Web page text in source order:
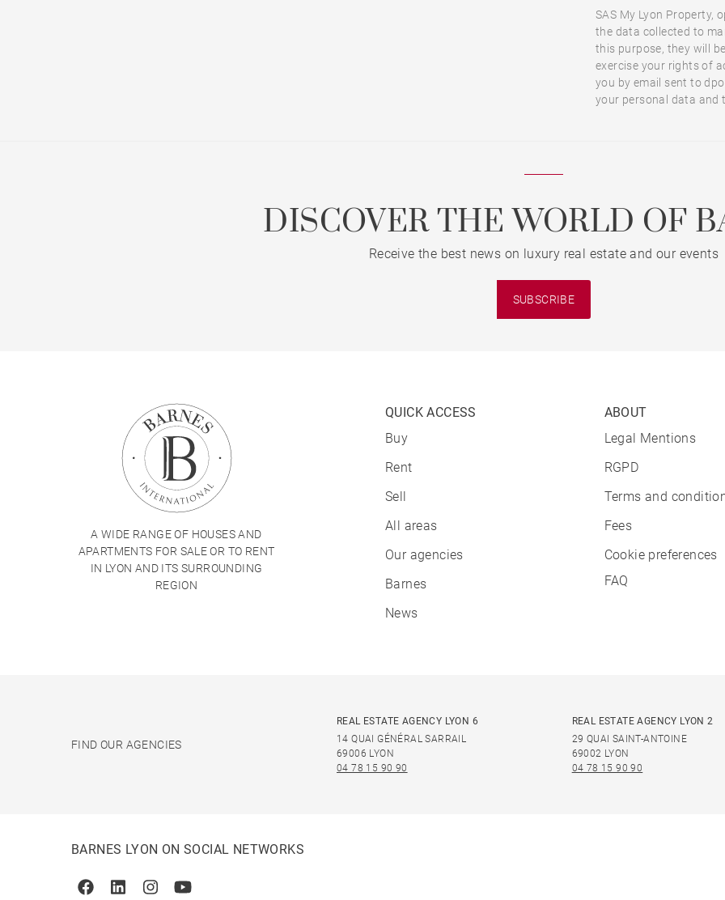
SAS My Lyon Property,
the data collected to
this purpose, they will
exercise your rights of
you by email sent to
your personal data and
DISCOVER THE WORLD OF
Receive the best news on luxury real estate and our events
SUBSCRIBE
A WIDE RANGE OF HOUSES AND
APARTMENTS FOR SALE OR TO RENT
IN LYON AND ITS SURROUNDING
REGION
QUICK ACCESS
Buy
Rent
Sell
All areas
Our agencies
Barnes
News
ABOUT
Legal Mentions
RGPD
Terms and
Fees
Cookie preferences
FAQ
FIND OUR AGENCIES
REAL ESTATE AGENCY LYON 6
14 QUAI GÉNÉRAL SARRAIL
69006 LYON
04 78 15 90 90
REAL ESTATE AGENCY LYON 2
29 QUAI SAINT-ANTOINE
69002 LYON
04 78 15 90 90
BARNES LYON ON SOCIAL NETWORKS
FacebookLinkedinInstagramYoutube